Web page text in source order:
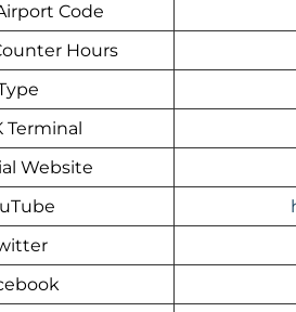
Code
Hours
Terminal
Website